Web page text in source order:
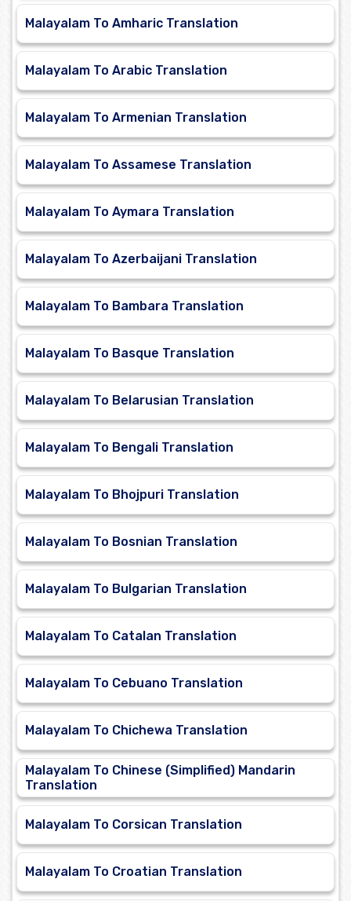
Malayalam To Amharic Translation
Malayalam To Arabic Translation
Malayalam To Armenian Translation
Malayalam To Assamese Translation
Malayalam To Aymara Translation
Malayalam To Azerbaijani Translation
Malayalam To Bambara Translation
Malayalam To Basque Translation
Malayalam To Belarusian Translation
Malayalam To Bengali Translation
Malayalam To Bhojpuri Translation
Malayalam To Bosnian Translation
Malayalam To Bulgarian Translation
Malayalam To Catalan Translation
Malayalam To Cebuano Translation
Malayalam To Chichewa Translation
Malayalam To Chinese (Simplified) Mandarin
Translation
Malayalam To Corsican Translation
Malayalam To Croatian Translation